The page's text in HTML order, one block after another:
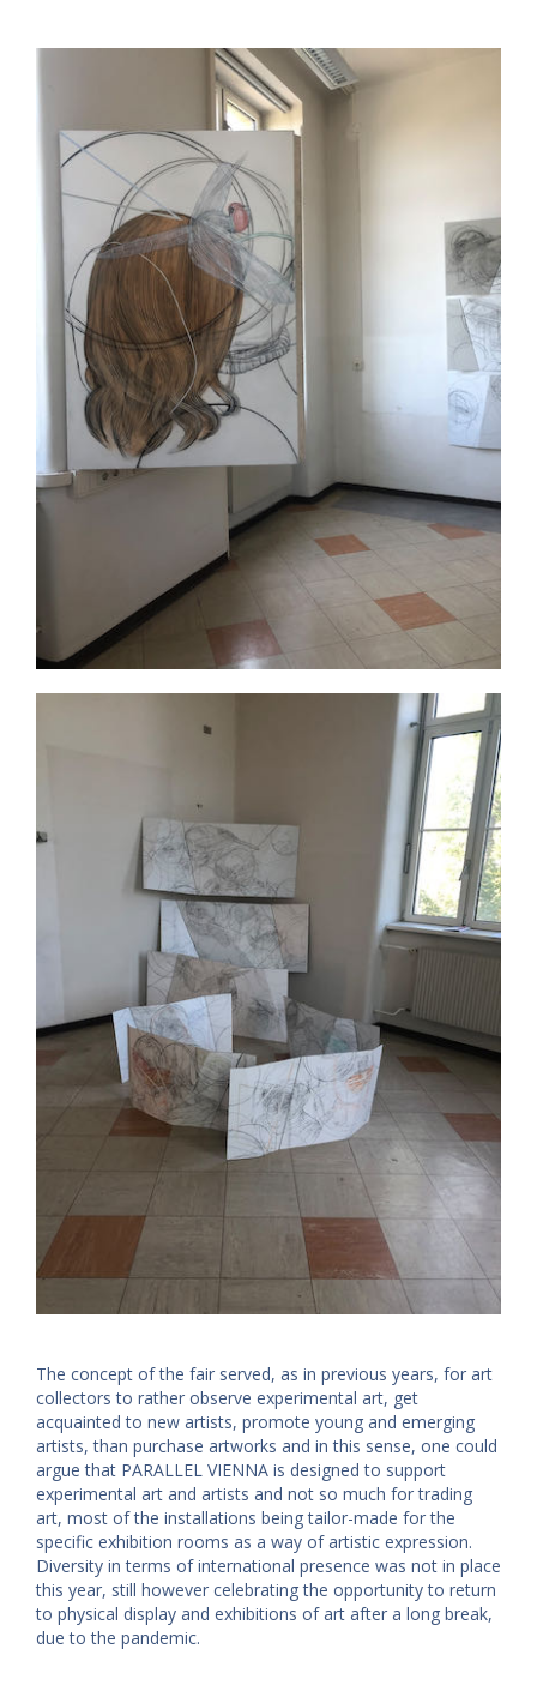
The concept of the fair served, as in previous years, for art
collectors to rather observe experimental art, get
acquainted to new artists, promote young and emerging
artists, than purchase artworks and in this sense, one could
argue that PARALLEL VIENNA is designed to support
experimental art and artists and not so much for trading
art, most of the installations being tailor-made for the
specific exhibition rooms as a way of artistic expression.
Diversity in terms of international presence was not in place
this year, still however celebrating the opportunity to return
to physical display and exhibitions of art after a long break,
due to the pandemic.